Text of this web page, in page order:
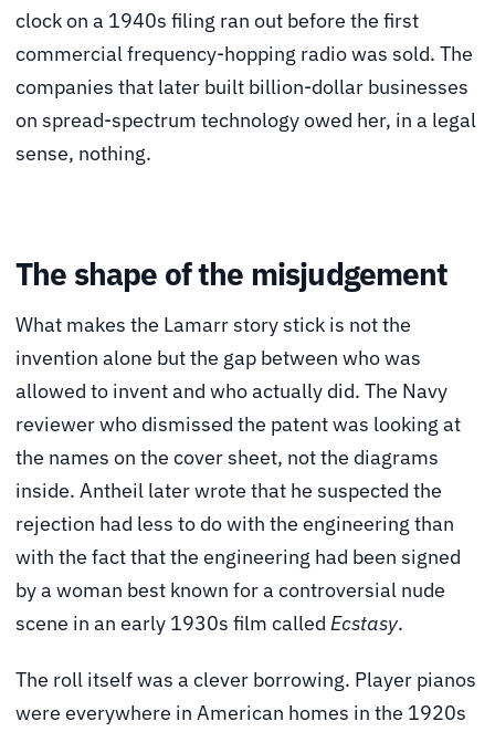
clock on a 1940s filing ran out before the first
commercial frequency-hopping radio was sold. The
companies that later built billion-dollar businesses
on spread-spectrum technology owed her, in a legal
sense, nothing.
The shape of the misjudgement
What makes the Lamarr story stick is not the
invention alone but the gap between who was
allowed to invent and who actually did. The Navy
reviewer who dismissed the patent was looking at
the names on the cover sheet, not the diagrams
inside. Antheil later wrote that he suspected the
rejection had less to do with the engineering than
with the fact that the engineering had been signed
by a woman best known for a controversial nude
scene in an early 1930s film called Ecstasy.
The roll itself was a clever borrowing. Player pianos
were everywhere in American homes in the 1920s